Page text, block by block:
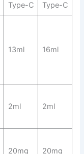
Type-C
Type-C
13ml 16ml
2ml 2ml
20mg 20mg